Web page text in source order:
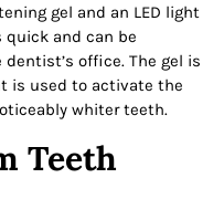
gel and an LED light
quick and can be
office. The gel is
is used to activate the
whiter teeth.
Teeth